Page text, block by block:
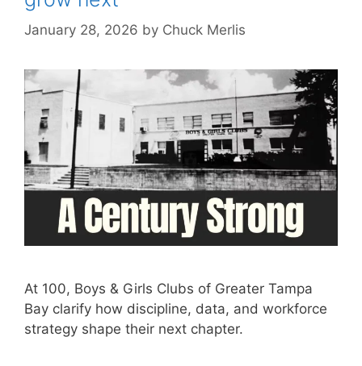
January 28, 2026 by Chuck Merlis
At 100, Boys & Girls Clubs of Greater Tampa
Bay clarify how discipline, data, and workforce
strategy shape their next chapter.